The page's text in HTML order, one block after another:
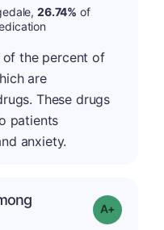
26.74% of
of the percent of
are
These drugs
patients
anxiety.
Grade: A-